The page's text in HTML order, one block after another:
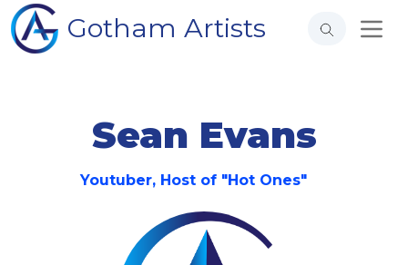
Gotham Artists
Sean Evans
Youtuber, Host of "Hot Ones"